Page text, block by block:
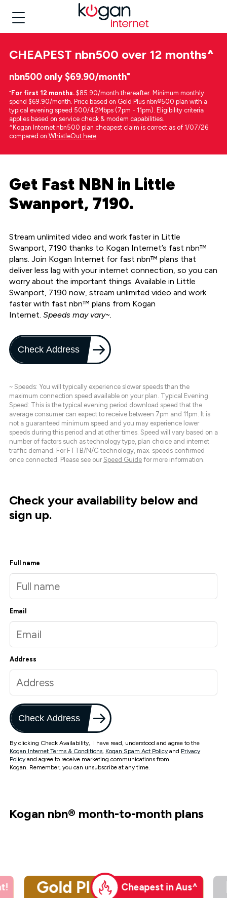
CHEAPEST nbn500 over 12 months^
nbn500 only $69.90/month⁼
⁼For first 12 months. $85.90/month thereafter. Minimum monthly
spend $69.90/month. Price based on Gold Plus nbn®500 plan with a
typical evening speed 500/42Mbps (7pm - 11pm). Eligibility criteria
applies based on service check & modem capabilities.
^Kogan Internet nbn500 plan cheapest claim is correct as of 1/07/26
compared on WhistleOut here.
Get Fast NBN in Little
Swanport, 7190.
Stream unlimited video and work faster in Little
Swanport, 7190 thanks to Kogan Internet’s fast nbn™
plans. Join Kogan Internet for fast nbn™ plans that
deliver less lag with your internet connection, so you can
worry about the important things. Available in Little
Swanport, 7190 now, stream unlimited video and work
faster with fast nbn™ plans from Kogan
Internet. Speeds may vary~.
Check Address
~ Speeds: You will typically experience slower speeds than the
maximum connection speed available on your plan. Typical Evening
Speed: This is the typical evening period download speed that the
average consumer can expect to receive between 7pm and 11pm. It is
not a guaranteed minimum speed and you may experience lower
speeds during this period and at other times. Speed will vary based on a
number of factors such as technology type, plan choice and internet
traffic demand. For FTTB/N/C technology, max. speeds confirmed
once connected. Please see our Speed Guide for more information.
Check your availability below and
sign up.
Full name
Email
Address
Check Address
By clicking Check Availability, I have read, understood and agree to the
Kogan Internet Terms & Conditions, Kogan Spam Act Policy and Privacy
Policy and agree to receive marketing communications from
Kogan. Remember, you can unsubscribe at any time.
Kogan nbn® month-to-month plans
Gold Plus Cheapest in Aus^